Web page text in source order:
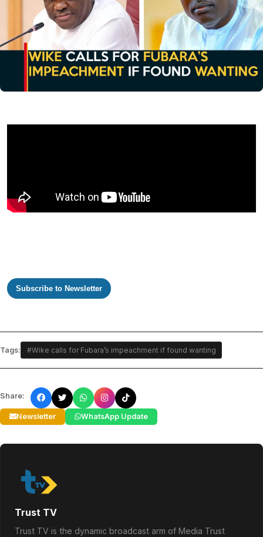
Subscribe to Newsletter
Tags: #Wike calls for Fubara’s impeachment if found wanting
Share:
Newsletter WhatsApp Update
Trust TV
Trust TV is the dynamic broadcast arm of Media Trust